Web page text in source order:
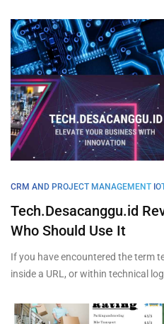
CRM AND PROJECT MANAGEMENT
Tech.Desacanggu.id
Who Should Use It
If you have encountered the term
inside a URL, or within technical